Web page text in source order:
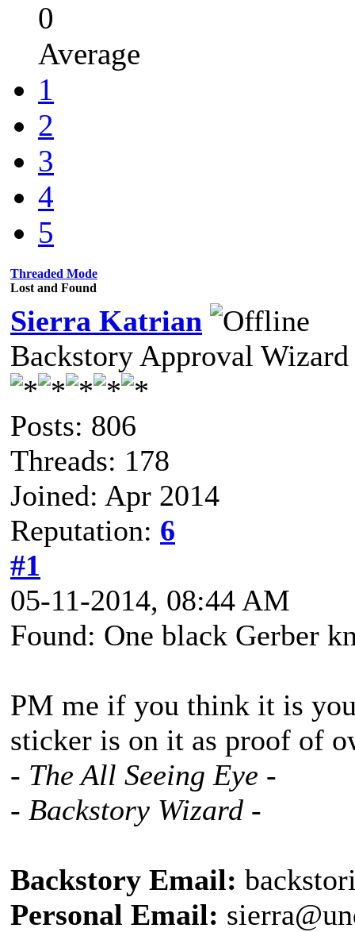
0
Average
1
2
3
4
5
Threaded Mode
Lost and Found
Sierra Katrian
Backstory Approval Wizard
Posts: 806
Threads: 178
Joined: Apr 2014
Reputation: 6
#1
05-11-2014, 08:44 AM
Found: One black Gerber
PM me if you think it is
sticker is on it as proof of
- The All Seeing Eye -
- Backstory Wizard -
Backstory Email:
Personal Email: